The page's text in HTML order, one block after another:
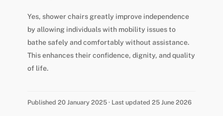
Yes, shower chairs greatly improve independence
by allowing individuals with mobility issues to
bathe safely and comfortably without assistance.
This enhances their confidence, dignity, and quality
of life.
Published 20 January 2025 · Last updated 25 June 2026